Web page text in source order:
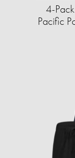
4-
Pacific